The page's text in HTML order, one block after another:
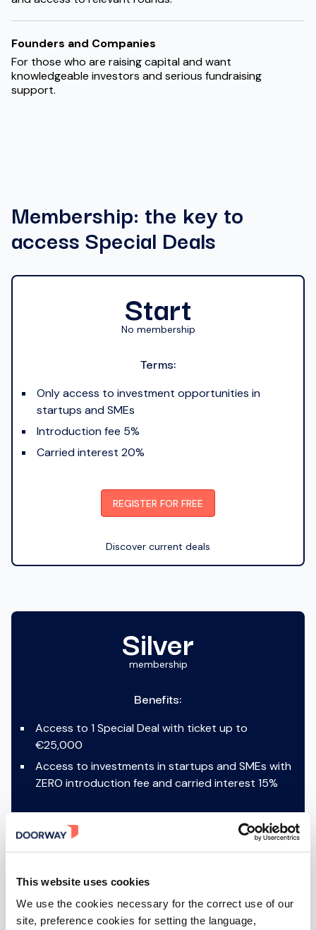
This website uses cookies
We use the cookies necessary for the correct use of our
site, preference cookies for setting the language,
Founders and Companies
For those who are raising capital and want
knowledgeable investors and serious fundraising
support.
Membership: the key to
access Special Deals
Start
No membership
Terms:
Only access to investment opportunities in
startups and SMEs
Introduction fee 5%
Carried interest 20%
REGISTER FOR FREE
Discover current deals
Silver
membership
Benefits:
Access to 1 Special Deal with ticket up to
€25,000
Access to investments in startups and SMEs with
ZERO introduction fee and carried interest 15%